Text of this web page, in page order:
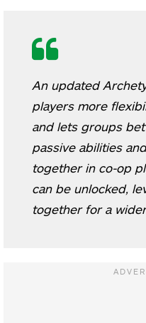
An updated
players more
and lets groups
passive abilities
together in co-op
can be unlocked,
together for a